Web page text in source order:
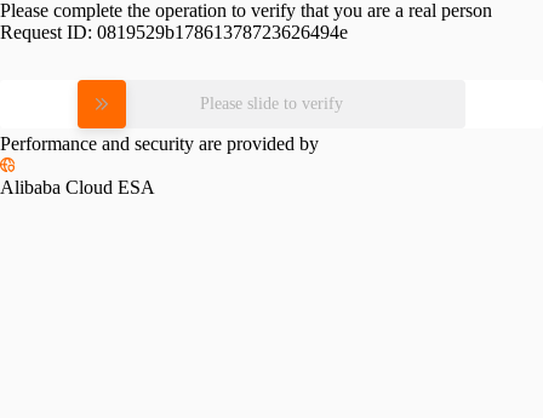
Please complete the operation to verify that you are a real person
Request ID: 0819529b17861378723626494e
Please slide to verify
Performance and security are provided by
Alibaba Cloud ESA